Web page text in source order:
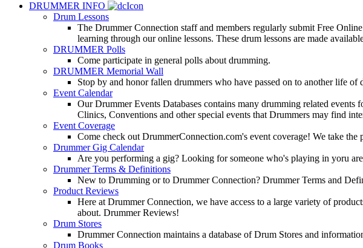
DRUMMER INFO
Drum Lessons
The Drummer Connection staff and members regularly submit Free
learning through our online lessons. These drum lessons are made
DRUMMER Polls
Come participate in general polls about drumming.
DRUMMER Memorial Wall
Stop by and honor fallen drummers who have passed on to another life
Event Calendar
Our Drummer Events Databases contains many drumming related
Clinics, Conventions and other special events that Drummers may find
Event Coverage
Come check out DrummerConnection.com's event coverage! We take
Drummer Gig Calendar
Are you performing a gig? Looking for someone who's playing in yoru
Drummer Terms & Definitions
New to Drumming or to Drummer Connection? Drummer Terms and
Product Reviews
Here at Drummer Connection, we have access to a large variety of
about. Drummer Reviews!
Drum Stores
Drummer Connection maintains a database of Drum Stores and
Drum Books